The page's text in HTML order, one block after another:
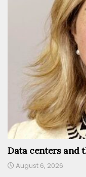
Data centers and
August 6, 2026